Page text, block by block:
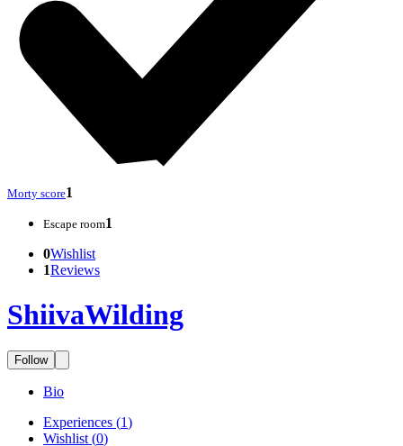
Morty score1
Escape room1
0Wishlist
1Reviews
ShiivaWilding
Follow
Bio
Experiences (1)
Wishlist (0)